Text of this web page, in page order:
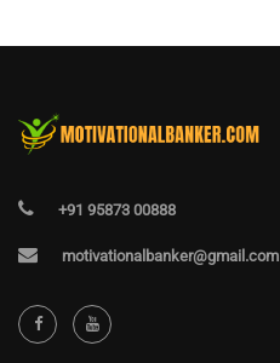
+91 95873 00888
motivationalbanker@gmail.com